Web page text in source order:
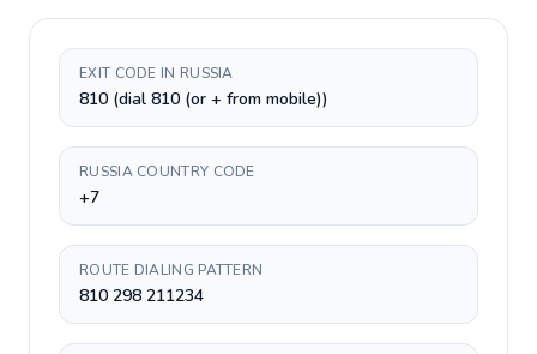
EXIT CODE IN RUSSIA
810 (dial 810 (or + from mobile))
RUSSIA COUNTRY CODE
+7
ROUTE DIALING PATTERN
810 298 211234